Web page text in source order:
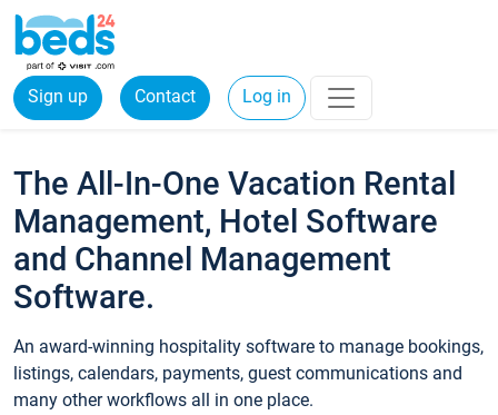
Sign up Contact Log in
The All-In-One Vacation Rental
Management, Hotel Software
and Channel Management
Software.
An award-winning hospitality software to manage bookings,
listings, calendars, payments, guest communications and
many other workflows all in one place.